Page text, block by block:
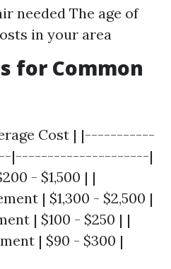
needed The age of
in your area
for Common
Cost | |-----------
|---------------------|
- $1,500 | |
| $1,300 - $2,500 |
| $100 - $250 | |
| $90 - $300 |